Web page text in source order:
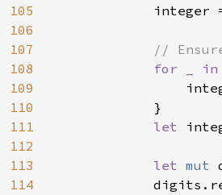
105
106
107
108
109
110
111
112
113
114
integer
//
for _ in
            }
let
let mut